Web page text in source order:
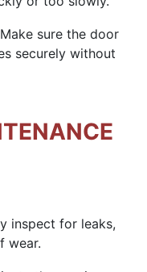
Make sure the door
securely without
inspect for leaks,
wear.